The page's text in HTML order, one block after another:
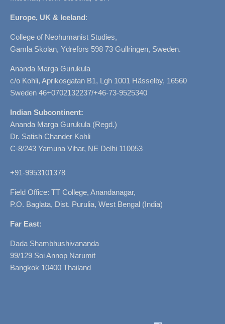
Europe, UK & Iceland:
College of Neohumanist Studies,
Gamla Skolan, Ydrefors 598 73 Gullringen, Sweden.
Ananda Marga Gurukula
c/o Kohli, Aprikosgatan B1, Lgh 1001 Hässelby, 16560
Sweden 46+0702132237/+46-73-9525340
Indian Subcontinent:
Ananda Marga Gurukula (Regd.)
Dr. Satish Chander Kohli
C-8/243 Yamuna Vihar, NE Delhi 110053
+91-9953101378
Field Office: TT College, Anandanagar,
P.O. Baglata, Dist. Purulia, West Bengal (India)
Far East:
Dada Shambhushivananda
99/129 Soi Annop Narumit
Bangkok 10400 Thailand